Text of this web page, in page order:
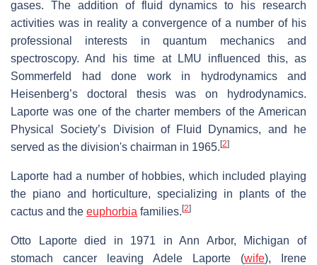
gases. The addition of fluid dynamics to his research
activities was in reality a convergence of a number of his
professional interests in quantum mechanics and
spectroscopy. And his time at LMU influenced this, as
Sommerfeld had done work in hydrodynamics and
Heisenberg’s doctoral thesis was on hydrodynamics.
Laporte was one of the charter members of the American
Physical Society’s Division of Fluid Dynamics, and he
served as the division's chairman in 1965. [2]
Laporte had a number of hobbies, which included playing
the piano and horticulture, specializing in plants of the
cactus and the euphorbia families. [2]
Otto Laporte died in 1971 in Ann Arbor, Michigan of
stomach cancer leaving Adele Laporte (wife), Irene